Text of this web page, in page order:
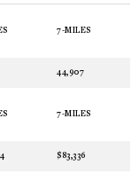
7-MILES
44,907
7-MILES
$83,336